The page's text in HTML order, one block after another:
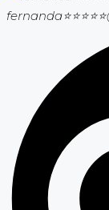
fernanda⭐⭐⭐⭐⭐